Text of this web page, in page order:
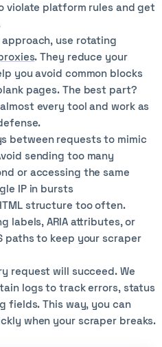
violate platform rules and get
use rotating
. They reduce your
you avoid common blocks
pages. The best part?
every tool and work as
between requests to mimic
sending too many
or accessing the same
IP in bursts
structure too often.
labels, ARIA attributes, or
paths to keep your scraper
request will succeed. We
logs to track errors, status
fields. This way, you can
when your scraper breaks.